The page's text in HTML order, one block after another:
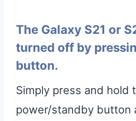
The Galaxy S21 or
turned off by
button.
Simply press and hold
power/standby button